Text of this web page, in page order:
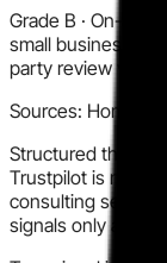
Grade B · On-site
small business
party review
Sources:
Structured third-
Trustpilot is not
consulting
signals only and